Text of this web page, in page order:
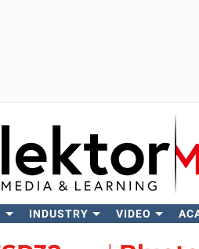
INDUSTRY VIDEO